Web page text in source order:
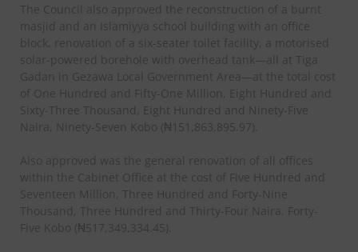
The Council also approved the reconstruction of a burnt
masjid and an Islamiyya school building with an office
block, renovation of a six-seater toilet facility, a motorised
solar-powered borehole with overhead tank—all at Tiga
Gadan in Gezawa Local Government Area—at the total cost
of One Hundred and Fifty-One Million, Eight Hundred and
Sixty-Three Thousand, Eight Hundred and Ninety-Five
Naira, Ninety-Seven Kobo (₦151,863,895.97).
Also approved was the general renovation of all offices
within the Cabinet Office at the cost of Five Hundred and
Seventeen Million, Three Hundred and Forty-Nine
Thousand, Three Hundred and Thirty-Four Naira, Forty-
Five Kobo (₦517,349,334.45).